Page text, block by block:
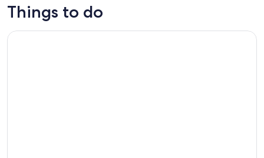
Things to do
A Remarkable Yuma Scavenger Hunt: Desert Sun & Fun